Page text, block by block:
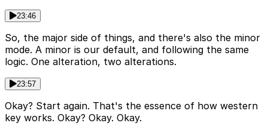
23:46
So, the major side of things, and there's also the minor
mode. A minor is our default, and following the same
logic. One alteration, two alterations.
23:57
Okay? Start again. That's the essence of how western
key works. Okay? Okay. Okay.